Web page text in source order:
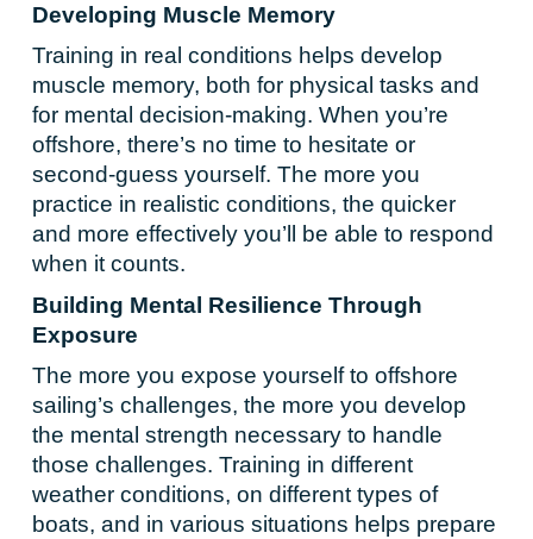
Developing Muscle Memory
Training in real conditions helps develop
muscle memory, both for physical tasks and
for mental decision-making. When you’re
offshore, there’s no time to hesitate or
second-guess yourself. The more you
practice in realistic conditions, the quicker
and more effectively you’ll be able to respond
when it counts.
Building Mental Resilience Through
Exposure
The more you expose yourself to offshore
sailing’s challenges, the more you develop
the mental strength necessary to handle
those challenges. Training in different
weather conditions, on different types of
boats, and in various situations helps prepare